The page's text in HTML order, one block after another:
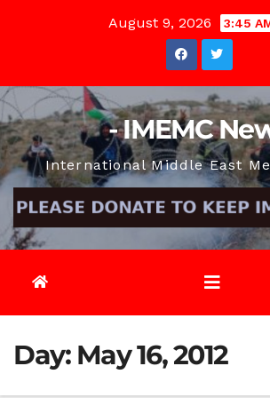
August 9, 2026 3:45
- IMEMC
International Middle East
Day: May 16, 2012